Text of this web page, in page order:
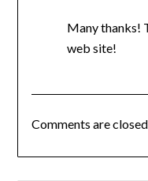
Many thanks!
web site!
Comments are